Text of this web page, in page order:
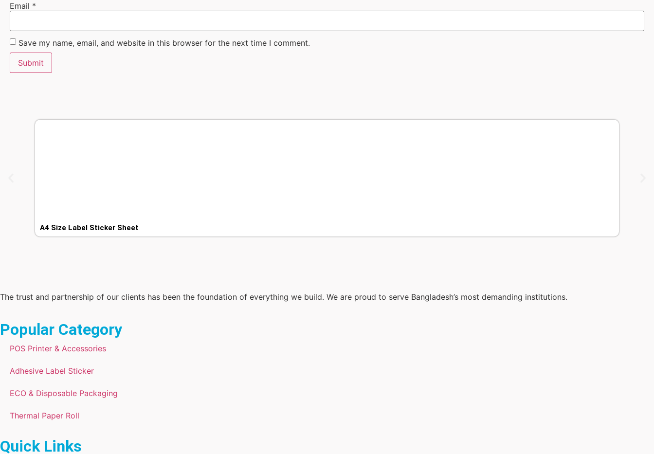
Email *
Save my name, email, and website in this browser for the next time I comment.
A4 Size Label Sticker Sheet
The trust and partnership of our clients has been the foundation of everything we build. We are proud to serve Bangladesh’s most demanding institutions.
Popular Category
POS Printer & Accessories
Adhesive Label Sticker
ECO & Disposable Packaging
Thermal Paper Roll
Quick Links